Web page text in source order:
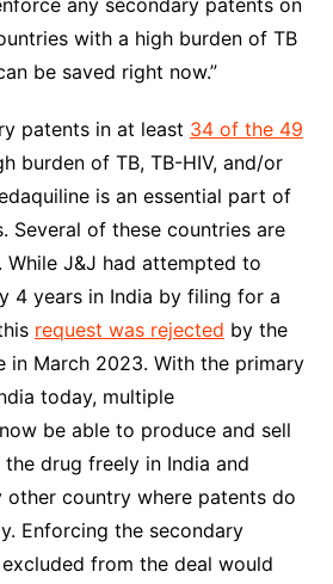
any secondary patents on
with a high burden of TB
be saved right now.”
patents in at least 34 of the 49
burden of TB, TB-HIV, and/or
is an essential part of
Several of these countries are
While J&J had attempted to
4 years in India by filing for a
request was rejected by the
in March 2023. With the primary
today, multiple
be able to produce and sell
drug freely in India and
country where patents do
Enforcing the secondary
from the deal would